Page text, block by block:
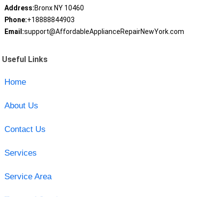
Address:Bronx NY 10460
Phone:+18888844903
Email:support@AffordableApplianceRepairNewYork.com
Useful Links
Home
About Us
Contact Us
Services
Service Area